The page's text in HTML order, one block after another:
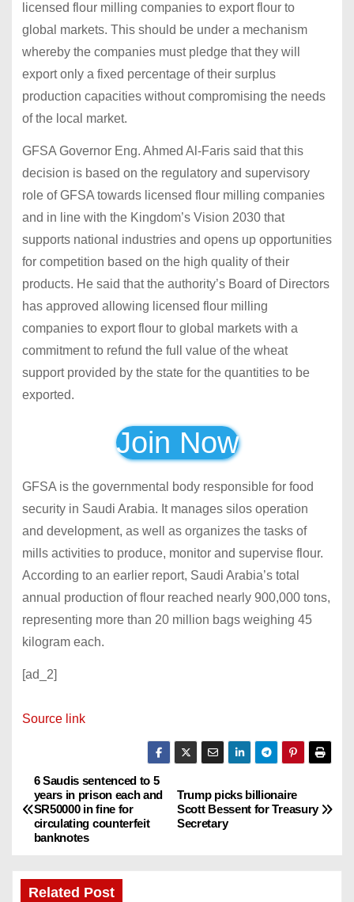
licensed flour milling companies to export flour to
global markets. This should be under a mechanism
whereby the companies must pledge that they will
export only a fixed percentage of their surplus
production capacities without compromising the needs
of the local market.
GFSA Governor Eng. Ahmed Al-Faris said that this
decision is based on the regulatory and supervisory
role of GFSA towards licensed flour milling companies
and in line with the Kingdom’s Vision 2030 that
supports national industries and opens up opportunities
for competition based on the high quality of their
products. He said that the authority’s Board of Directors
has approved allowing licensed flour milling
companies to export flour to global markets with a
commitment to refund the full value of the wheat
support provided by the state for the quantities to be
exported.
Join Now
GFSA is the governmental body responsible for food
security in Saudi Arabia. It manages silos operation
and development, as well as organizes the tasks of
mills activities to produce, monitor and supervise flour.
According to an earlier report, Saudi Arabia’s total
annual production of flour reached nearly 900,000 tons,
representing more than 20 million bags weighing 45
kilogram each.
[ad_2]
Source link
P
o
Trump picks billionaire
Scott Bessent for Treasury
Secretary
6 Saudis sentenced to 5
years in prison each and
SR50000 in fine for
circulating counterfeit
banknotes
Related Post